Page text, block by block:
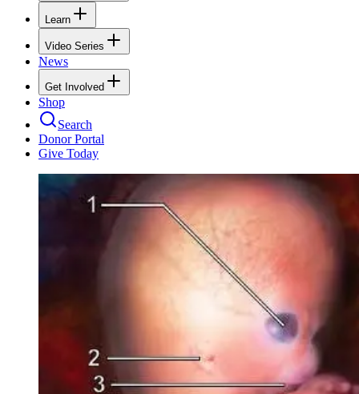
Learn
Video Series
News
Get Involved
Shop
Search
Donor Portal
Give Today